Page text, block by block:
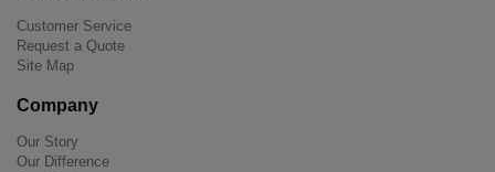
Customer Service
Request a Quote
Site Map
Company
Our Story
Our Difference